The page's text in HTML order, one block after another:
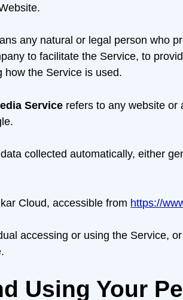
any natural or legal person who
to facilitate the Service, to
how the Service is used.
Service refers to any website or
collected automatically, either
Cloud, accessible from https://
accessing or using the Service,
Using Your